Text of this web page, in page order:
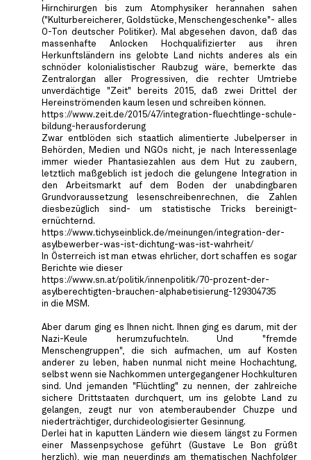
Hirnchirurgen bis zum Atomphysiker herannahen sahen
("Kulturbereicherer, Goldstücke, Menschengeschenke"- alles
O-Ton deutscher Politiker). Mal abgesehen davon, daß das
massenhafte Anlocken Hochqualifizierter aus ihren
Herkunftsländern ins gelobte Land nichts anderes als ein
schnöder kolonialistischer Raubzug wäre, bemerkte das
Zentralorgan aller Progressiven, die rechter Umtriebe
unverdächtige "Zeit" bereits 2015, daß zwei Drittel der
Hereinströmenden kaum lesen und schreiben können.
https://www.zeit.de/2015/47/integration-fluechtlinge-schule-
bildung-herausforderung
Zwar entblöden sich staatlich alimentierte Jubelperser in
Behörden, Medien und NGOs nicht, je nach Interessenlage
immer wieder Phantasiezahlen aus dem Hut zu zaubern,
letztlich maßgeblich ist jedoch die gelungene Integration in
den Arbeitsmarkt auf dem Boden der unabdingbaren
Grundvoraussetzung lesenschreibenrechnen, die Zahlen
diesbezüglich sind- um statistische Tricks bereinigt-
ernüchternd.
https://www.tichyseinblick.de/meinungen/integration-der-
asylbewerber-was-ist-dichtung-was-ist-wahrheit/
In Österreich ist man etwas ehrlicher, dort schaffen es sogar
Berichte wie dieser
https://www.sn.at/politik/innenpolitik/70-prozent-der-
asylberechtigten-brauchen-alphabetisierung-129304735
in die MSM.
Aber darum ging es Ihnen nicht. Ihnen ging es darum, mit der
Nazi-Keule herumzufuchteln. Und "fremde
Menschengruppen", die sich aufmachen, um auf Kosten
anderer zu leben, haben nunmal nicht meine Hochachtung,
selbst wenn sie Nachkommen untergegangener Hochkulturen
sind. Und jemanden "Flüchtling" zu nennen, der zahlreiche
sichere Drittstaaten durchquert, um ins gelobte Land zu
gelangen, zeugt nur von atemberaubender Chuzpe und
niederträchtiger, durchideologisierter Gesinnung.
Derlei hat in kaputten Ländern wie diesem längst zu Formen
einer Massenpsychose geführt (Gustave Le Bon grüßt
herzlich), wie man neuerdings am thematischen Nachfolger